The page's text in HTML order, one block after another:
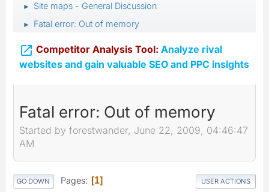
► Site maps - General Discussion
► Fatal error: Out of memory
 Competitor Analysis Tool: Analyze rival
websites and gain valuable SEO and PPC insights
Fatal error: Out of memory
Started by forestwander, June 22, 2009, 04:46:47
AM
GO DOWN Pages 1 USER ACTIONS